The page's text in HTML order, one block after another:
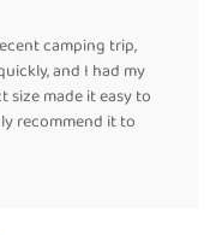
camping trip,
and I had my
size made it easy to
recommend it to